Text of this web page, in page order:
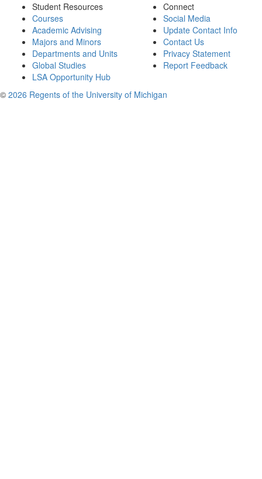
Student Resources
Courses
Academic Advising
Majors and Minors
Departments and Units
Global Studies
LSA Opportunity Hub
Connect
Social Media
Update Contact Info
Contact Us
Privacy Statement
Report Feedback
© 2026 Regents of the University of Michigan